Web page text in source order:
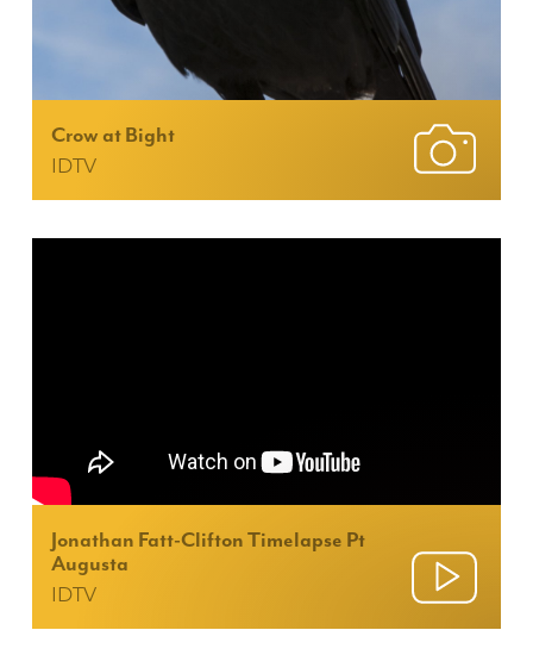
Crow at Bight
IDTV
Jonathan Fatt-Clifton Timelapse Pt
Augusta
IDTV